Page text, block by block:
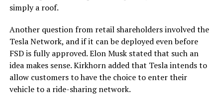
simply a roof.
Another question from retail shareholders involved the
Tesla Network, and if it can be deployed even before
FSD is fully approved. Elon Musk stated that such an
idea makes sense. Kirkhorn added that Tesla intends to
allow customers to have the choice to enter their
vehicle to a ride-sharing network.